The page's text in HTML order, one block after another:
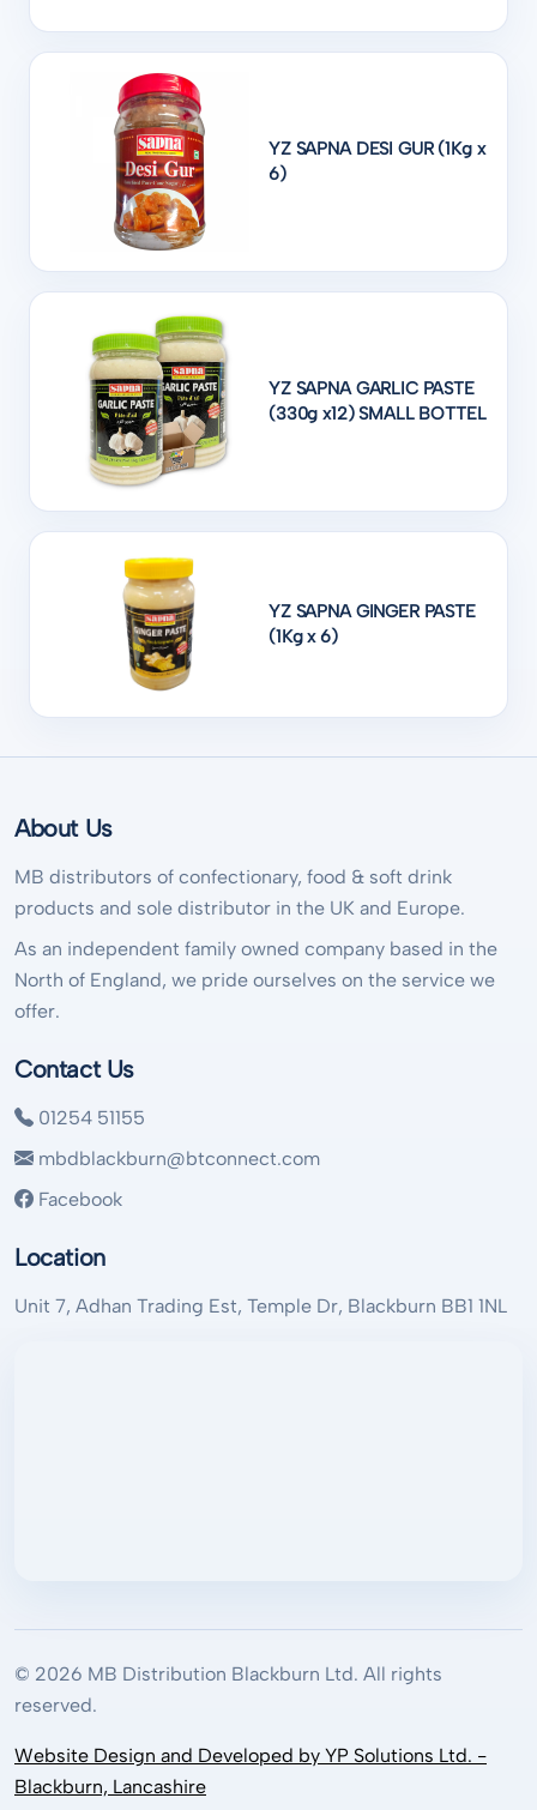
YZ SAPNA DESI GUR (1Kg x
6)
YZ SAPNA GARLIC PASTE
(330g x12) SMALL BOTTEL
YZ SAPNA GINGER PASTE
(1Kg x 6)
About Us
MB distributors of confectionary, food & soft drink
products and sole distributor in the UK and Europe.
As an independent family owned company based in the
North of England, we pride ourselves on the service we
offer.
Contact Us
01254 51155
mbdblackburn@btconnect.com
Facebook
Location
Unit 7, Adhan Trading Est, Temple Dr, Blackburn BB1 1NL
© 2026 MB Distribution Blackburn Ltd. All rights
reserved.
Website Design and Developed by YP Solutions Ltd. -
Blackburn, Lancashire